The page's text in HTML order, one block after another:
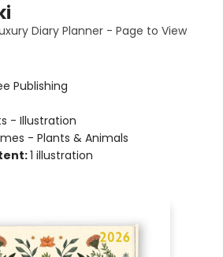
Diary Planner - Page to View
Publishing
- Illustration
- Plants & Animals
1 illustration